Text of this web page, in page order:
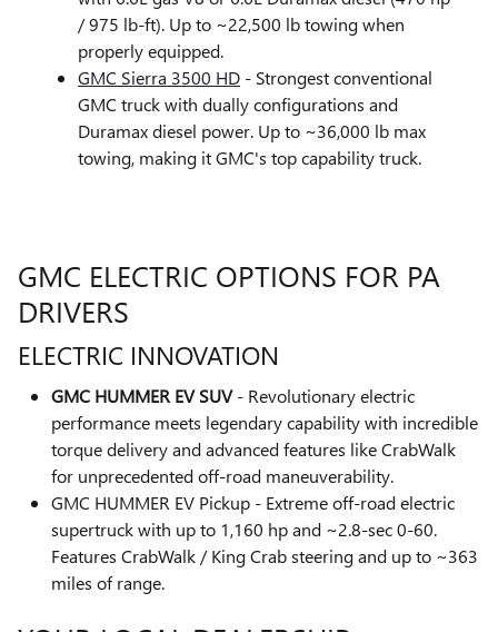
/ 975 lb-ft). Up to ~22,500 lb towing when
properly equipped.
GMC Sierra 3500 HD - Strongest conventional
GMC truck with dually configurations and
Duramax diesel power. Up to ~36,000 lb max
towing, making it GMC's top capability truck.
GMC ELECTRIC OPTIONS FOR PA
DRIVERS
ELECTRIC INNOVATION
GMC HUMMER EV SUV- Revolutionary electric
performance meets legendary capability with incredible
torque delivery and advanced features like CrabWalk
for unprecedented off-road maneuverability.
GMC HUMMER EV Pickup - Extreme off-road electric
supertruck with up to 1,160 hp and ~2.8-sec 0-60.
Features CrabWalk / King Crab steering and up to ~363
miles of range.